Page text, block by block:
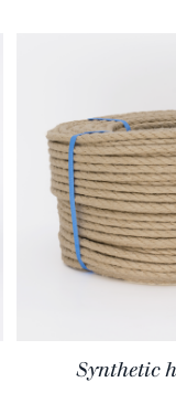
Synthetic